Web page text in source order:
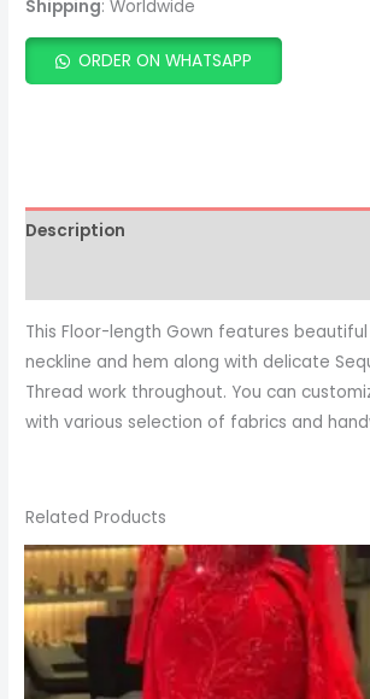
Shipping: Worldwide
ORDER ON WHATSAPP
Description
This Floor-length Gown features
neckline and hem along with delicate
Thread work throughout. You can
with various selection of fabrics and
Related Products